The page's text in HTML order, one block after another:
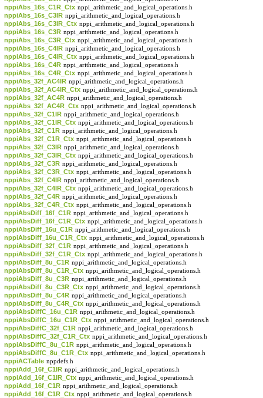
nppiAbs_16s_C1R_Ctx nppi_arithmetic_and_logical_operations.h
nppiAbs_16s_C3IR nppi_arithmetic_and_logical_operations.h
nppiAbs_16s_C3IR_Ctx nppi_arithmetic_and_logical_operations.h
nppiAbs_16s_C3R nppi_arithmetic_and_logical_operations.h
nppiAbs_16s_C3R_Ctx nppi_arithmetic_and_logical_operations.h
nppiAbs_16s_C4IR nppi_arithmetic_and_logical_operations.h
nppiAbs_16s_C4IR_Ctx nppi_arithmetic_and_logical_operations.h
nppiAbs_16s_C4R nppi_arithmetic_and_logical_operations.h
nppiAbs_16s_C4R_Ctx nppi_arithmetic_and_logical_operations.h
nppiAbs_32f_AC4IR nppi_arithmetic_and_logical_operations.h
nppiAbs_32f_AC4IR_Ctx nppi_arithmetic_and_logical_operations.h
nppiAbs_32f_AC4R nppi_arithmetic_and_logical_operations.h
nppiAbs_32f_AC4R_Ctx nppi_arithmetic_and_logical_operations.h
nppiAbs_32f_C1IR nppi_arithmetic_and_logical_operations.h
nppiAbs_32f_C1IR_Ctx nppi_arithmetic_and_logical_operations.h
nppiAbs_32f_C1R nppi_arithmetic_and_logical_operations.h
nppiAbs_32f_C1R_Ctx nppi_arithmetic_and_logical_operations.h
nppiAbs_32f_C3IR nppi_arithmetic_and_logical_operations.h
nppiAbs_32f_C3IR_Ctx nppi_arithmetic_and_logical_operations.h
nppiAbs_32f_C3R nppi_arithmetic_and_logical_operations.h
nppiAbs_32f_C3R_Ctx nppi_arithmetic_and_logical_operations.h
nppiAbs_32f_C4IR nppi_arithmetic_and_logical_operations.h
nppiAbs_32f_C4IR_Ctx nppi_arithmetic_and_logical_operations.h
nppiAbs_32f_C4R nppi_arithmetic_and_logical_operations.h
nppiAbs_32f_C4R_Ctx nppi_arithmetic_and_logical_operations.h
nppiAbsDiff_16f_C1R nppi_arithmetic_and_logical_operations.h
nppiAbsDiff_16f_C1R_Ctx nppi_arithmetic_and_logical_operations.h
nppiAbsDiff_16u_C1R nppi_arithmetic_and_logical_operations.h
nppiAbsDiff_16u_C1R_Ctx nppi_arithmetic_and_logical_operations.h
nppiAbsDiff_32f_C1R nppi_arithmetic_and_logical_operations.h
nppiAbsDiff_32f_C1R_Ctx nppi_arithmetic_and_logical_operations.h
nppiAbsDiff_8u_C1R nppi_arithmetic_and_logical_operations.h
nppiAbsDiff_8u_C1R_Ctx nppi_arithmetic_and_logical_operations.h
nppiAbsDiff_8u_C3R nppi_arithmetic_and_logical_operations.h
nppiAbsDiff_8u_C3R_Ctx nppi_arithmetic_and_logical_operations.h
nppiAbsDiff_8u_C4R nppi_arithmetic_and_logical_operations.h
nppiAbsDiff_8u_C4R_Ctx nppi_arithmetic_and_logical_operations.h
nppiAbsDiffC_16u_C1R nppi_arithmetic_and_logical_operations.h
nppiAbsDiffC_16u_C1R_Ctx nppi_arithmetic_and_logical_operations.h
nppiAbsDiffC_32f_C1R nppi_arithmetic_and_logical_operations.h
nppiAbsDiffC_32f_C1R_Ctx nppi_arithmetic_and_logical_operations.h
nppiAbsDiffC_8u_C1R nppi_arithmetic_and_logical_operations.h
nppiAbsDiffC_8u_C1R_Ctx nppi_arithmetic_and_logical_operations.h
nppiACTable nppdefs.h
nppiAdd_16f_C1IR nppi_arithmetic_and_logical_operations.h
nppiAdd_16f_C1IR_Ctx nppi_arithmetic_and_logical_operations.h
nppiAdd_16f_C1R nppi_arithmetic_and_logical_operations.h
nppiAdd_16f_C1R_Ctx nppi_arithmetic_and_logical_operations.h